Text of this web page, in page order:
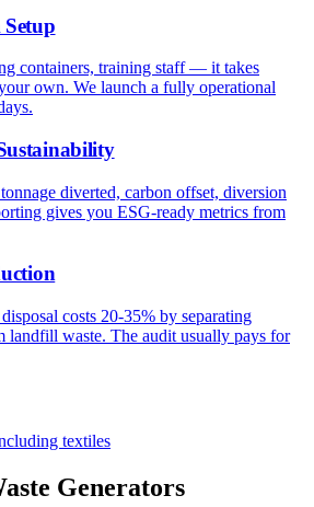
containers, training staff — it takes
own. We launch a fully operational
diverted, carbon offset, diversion
gives you ESG-ready metrics from
costs 20-35% by separating
landfill waste. The audit usually pays for
textiles
Generators